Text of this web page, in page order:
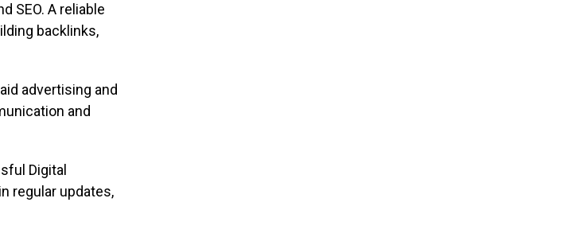
SEO. A reliable
backlinks,
advertising and
and
Digital
regular updates,